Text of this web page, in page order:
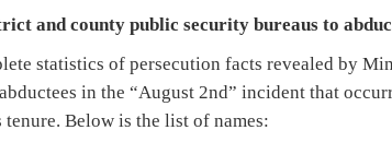
and county public security bureaus to
statistics of persecution facts revealed by
in the “August 2nd” incident that
tenure. Below is the list of names: